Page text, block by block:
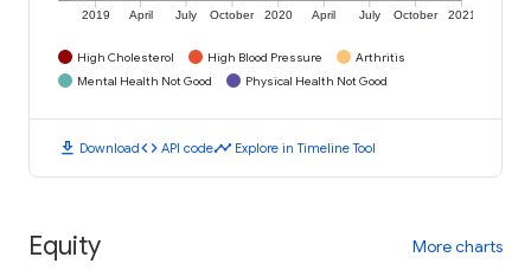
2019 April July October 2020 April July October 2021
High Cholesterol High Blood Pressure
Arthritis
Mental Health Not Good
Physical Health Not Good
download Downloadcode API codetimeline Explore in Timeline Tool
Equity More charts